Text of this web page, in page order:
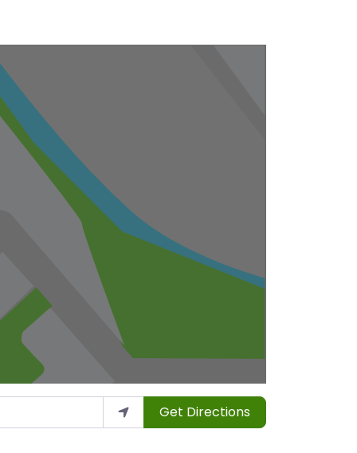
Get Directions